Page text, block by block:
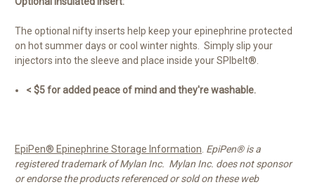
The optional nifty inserts help keep your epinephrine protected
on hot summer days or cool winter nights. Simply slip your
injectors into the sleeve and place inside your SPIbelt®.
< $5 for added peace of mind and they're washable.
EpiPen® Epinephrine Storage Information EpiPen® is a
registered trademark of Mylan Inc. Mylan Inc. does not sponsor
or endorse the products referenced or sold on these web